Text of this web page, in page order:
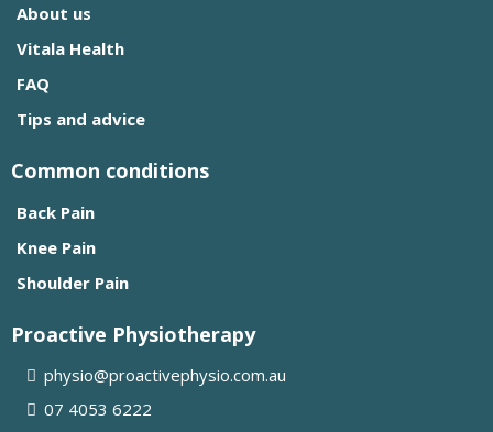
About us
Vitala Health
FAQ
Tips and advice
Common conditions
Back Pain
Knee Pain
Shoulder Pain
Proactive Physiotherapy
physio@proactivephysio.com.au
07 4053 6222